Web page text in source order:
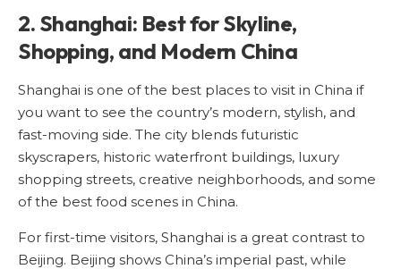
2. Shanghai: Best for Skyline,
Shopping, and Modern China
Shanghai is one of the best places to visit in China if
you want to see the country’s modern, stylish, and
fast-moving side. The city blends futuristic
skyscrapers, historic waterfront buildings, luxury
shopping streets, creative neighborhoods, and some
of the best food scenes in China.
For first-time visitors, Shanghai is a great contrast to
Beijing. Beijing shows China’s imperial past, while